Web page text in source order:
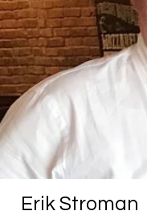
Erik Stroman